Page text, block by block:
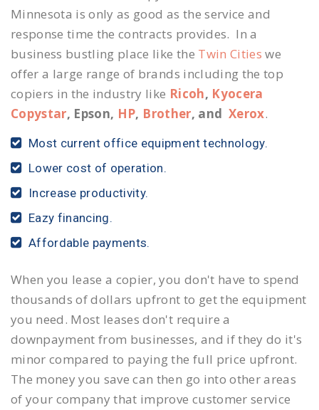
Minnesota is only as good as the service and
response time the contracts provides. In a
business bustling place like the Twin Cities we
offer a large range of brands including the top
copiers in the industry like Ricoh, Kyocera
Copystar, Epson, HP, Brother, and Xerox.
Most current office equipment technology.
Lower cost of operation.
Increase productivity.
Eazy financing.
Affordable payments.
When you lease a copier, you don't have to spend
thousands of dollars upfront to get the equipment
you need. Most leases don't require a
downpayment from businesses, and if they do it's
minor compared to paying the full price upfront.
The money you save can then go into other areas
of your company that improve customer service